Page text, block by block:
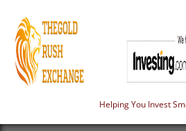
Helping You Invest